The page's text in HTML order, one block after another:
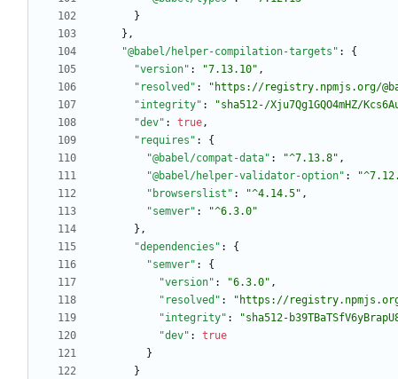
}
} ,
"@babel/helper-compilation-targets" :
{
"version" : "7.13.10" ,
"resolved" : "https://registry.npmjs.org/
"integrity" : "sha512-/Xju7Qg1GQO4mHZ/
"dev" : true,
"requires" :
{
"@babel/compat-data" : "^7.13.8" ,
"@babel/helper-validator-option" :
"browserslist" : "^4.14.5" ,
"semver" :
"^6.3.0"
} ,
"dependencies" :
{
"semver" :
{
"version" : "6.3.0" ,
"resolved" : "https://
"integrity" : "sha512-
"dev" :
true
}
}